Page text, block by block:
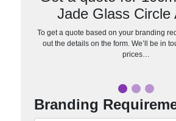
Jade Glass Circle
To get a quote based on your branding
out the details on the form. We’ll be in
prices…
Branding